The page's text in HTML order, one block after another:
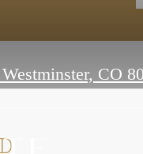
Westminster, CO